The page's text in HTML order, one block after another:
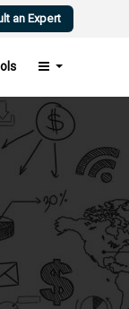
an Expert